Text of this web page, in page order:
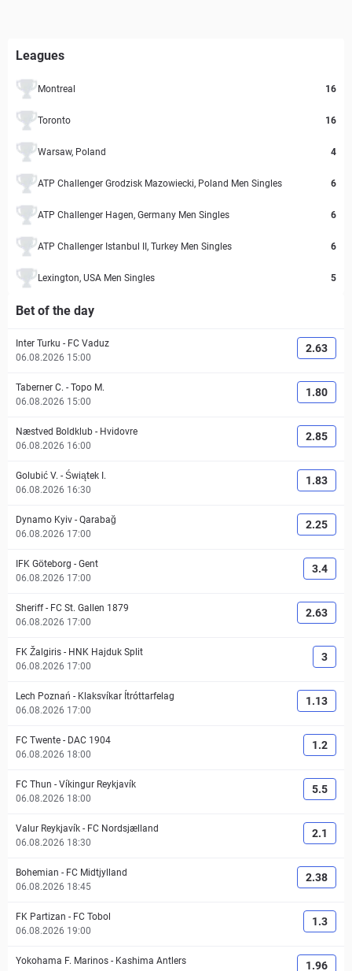
Leagues
Montreal 16
Toronto 16
Warsaw, Poland 4
ATP Challenger Grodzisk Mazowiecki, Poland Men Singles 6
ATP Challenger Hagen, Germany Men Singles 6
ATP Challenger Istanbul II, Turkey Men Singles 6
Lexington, USA Men Singles 5
Bet of the day
Inter Turku - FC Vaduz
06.08.2026 15:00
2.63
Taberner C. - Topo M.
06.08.2026 15:00
1.80
Næstved Boldklub - Hvidovre
06.08.2026 16:00
2.85
Golubić V. - Świątek I.
06.08.2026 16:30
1.83
Dynamo Kyiv - Qarabağ
06.08.2026 17:00
2.25
IFK Göteborg - Gent
06.08.2026 17:00
3.4
Sheriff- FC St. Gallen 1879
06.08.2026 17:00
2.63
FK Žalgiris - HNK Hajduk Split
06.08.2026 17:00
3
Lech Poznań - Klaksvíkar Ítróttarfelag
06.08.2026 17:00
1.13
FC Twente - DAC 1904
06.08.2026 18:00
1.2
FC Thun - Víkingur Reykjavík
06.08.2026 18:00
5.5
Valur Reykjavík - FC Nordsjælland
06.08.2026 18:30
2.1
Bohemian - FC Midtjylland
06.08.2026 18:45
2.38
FK Partizan - FC Tobol
06.08.2026 19:00
1.3
Yokohama F. Marinos - Kashima Antlers
1.96